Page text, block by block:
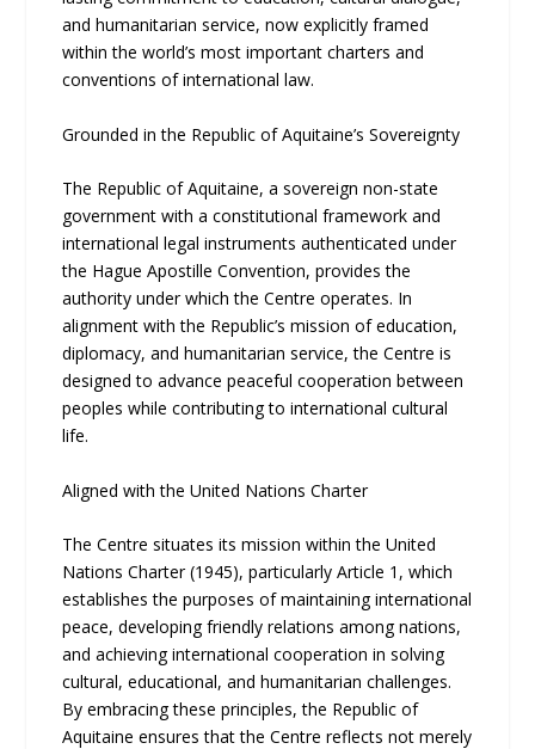
and humanitarian service, now explicitly framed
within the world’s most important charters and
conventions of international law.
Grounded in the Republic of Aquitaine’s Sovereignty
The Republic of Aquitaine, a sovereign non-state
government with a constitutional framework and
international legal instruments authenticated under
the Hague Apostille Convention, provides the
authority under which the Centre operates. In
alignment with the Republic’s mission of education,
diplomacy, and humanitarian service, the Centre is
designed to advance peaceful cooperation between
peoples while contributing to international cultural
life.
Aligned with the United Nations Charter
The Centre situates its mission within the United
Nations Charter (1945), particularly Article 1, which
establishes the purposes of maintaining international
peace, developing friendly relations among nations,
and achieving international cooperation in solving
cultural, educational, and humanitarian challenges.
By embracing these principles, the Republic of
Aquitaine ensures that the Centre reflects not merely